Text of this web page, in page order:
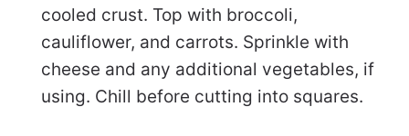
cooled crust. Top with broccoli,
cauliflower, and carrots. Sprinkle with
cheese and any additional vegetables, if
using. Chill before cutting into squares.